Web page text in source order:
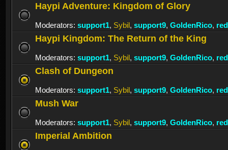
Haypi Adventure: Kingdom of Glory
Moderators: support1, Sybil, support9, GoldenRico,
Haypi Kingdom: The Return of the King
Moderators: support1, Sybil, support9, GoldenRico,
Clash of Dungeon
Moderators: support1, Sybil, support9, GoldenRico,
Mush War
Moderators: support1, Sybil, support9, GoldenRico,
Imperial Ambition